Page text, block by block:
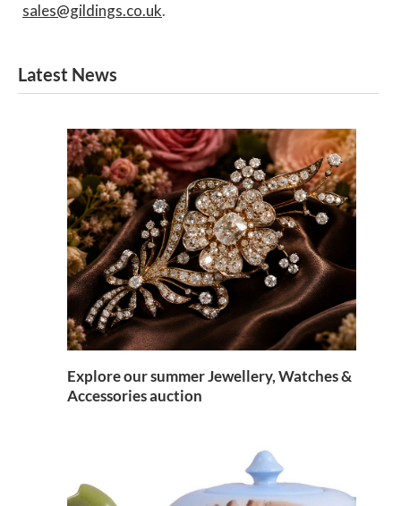
sales@gildings.co.uk.
Latest News
Explore our summer Jewellery, Watches &
Accessories auction